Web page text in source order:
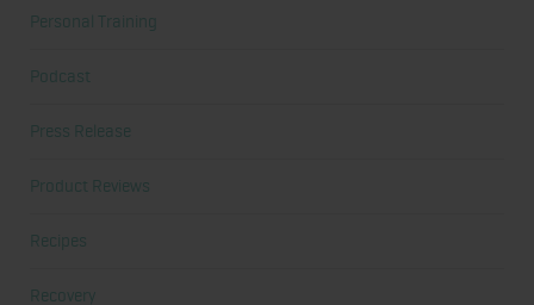
Personal Training
Podcast
Press Release
Product Reviews
Recipes
Recovery